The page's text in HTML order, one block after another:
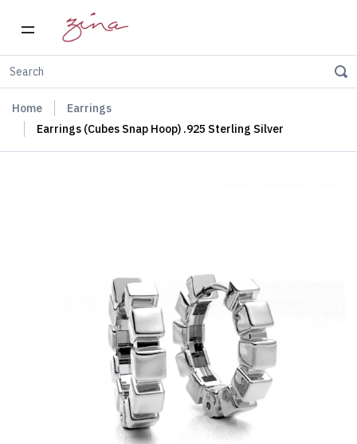
Home
Earrings
Earrings (Cubes Snap Hoop) .925 Sterling Silver